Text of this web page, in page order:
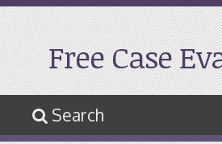
Free Case
Search